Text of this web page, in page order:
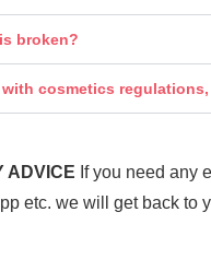
broken?
cosmetics regulations,
ADVICE If you need any
etc. we will get back to